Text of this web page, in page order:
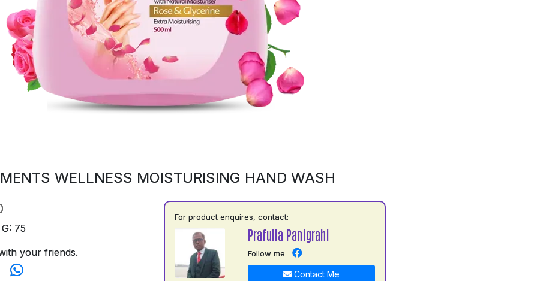
WELLNESS MOISTURISING HAND WASH
75
your friends.
For product enquires, contact:
Prafulla Panigrahi
Follow me
Contact Me